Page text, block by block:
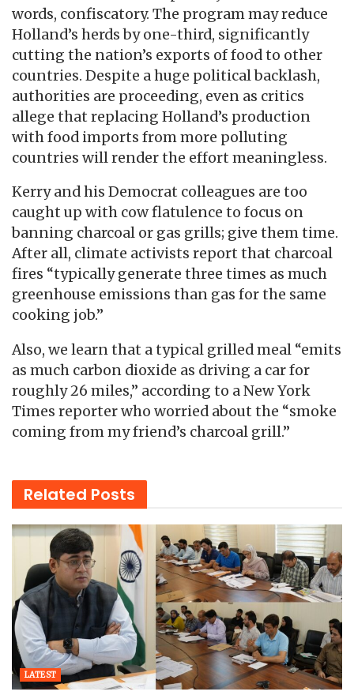
words, confiscatory. The program may reduce
Holland’s herds by one-third, significantly
cutting the nation’s exports of food to other
countries. Despite a huge political backlash,
authorities are proceeding, even as critics
allege that replacing Holland’s production
with food imports from more polluting
countries will render the effort meaningless.
Kerry and his Democrat colleagues are too
caught up with cow flatulence to focus on
banning charcoal or gas grills; give them time.
After all, climate activists report that charcoal
fires “typically generate three times as much
greenhouse emissions than gas for the same
cooking job.”
Also, we learn that a typical grilled meal “emits
as much carbon dioxide as driving a car for
roughly 26 miles,” according to a New York
Times reporter who worried about the “smoke
coming from my friend’s charcoal grill.”
Related Posts
LATEST